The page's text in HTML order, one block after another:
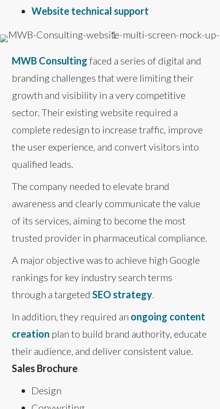
Website technical support
MWB Consulting faced a series of digital and
branding challenges that were limiting their
growth and visibility in a very competitive
sector. Their existing website required a
complete redesign to increase traffic, improve
the user experience, and convert visitors into
qualified leads.
The company needed to elevate brand
awareness and clearly communicate the value
of its services, aiming to become the most
trusted provider in pharmaceutical compliance.
A major objective was to achieve high Google
rankings for key industry search terms
through a targeted SEO strategy.
In addition, they required an ongoing content
creation plan to build brand authority, educate
their audience, and deliver consistent value.
Sales Brochure
Design